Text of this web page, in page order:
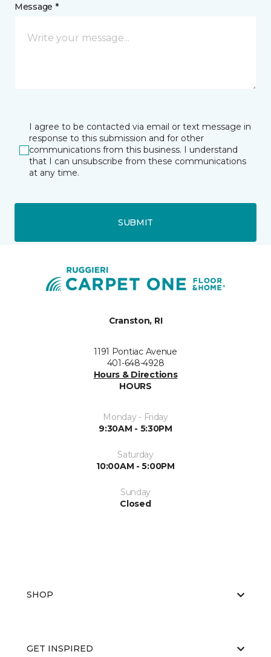
Message *
I agree to be contacted via email or text message in
response to this submission and for other
communications from this business. I understand
that I can unsubscribe from these communications
at any time.
SUBMIT
Cranston, RI
1191 Pontiac Avenue
401-648-4928
Hours & Directions
HOURS
Monday - Friday
9:30AM - 5:30PM
Saturday
10:00AM - 5:00PM
Sunday
Closed
SHOP
GET INSPIRED